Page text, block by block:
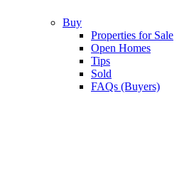
Buy
Properties for Sale
Open Homes
Tips
Sold
FAQs (Buyers)